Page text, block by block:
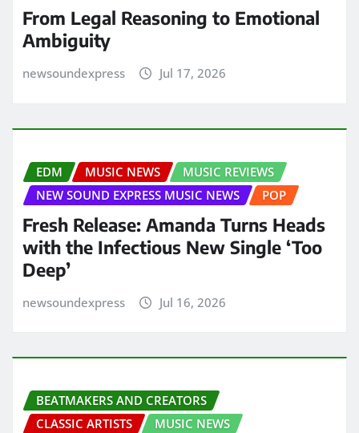
From Legal Reasoning to Emotional
Ambiguity
newsoundexpress Jul 17, 2026
EDM MUSIC NEWS
MUSIC REVIEWS
NEW SOUND EXPRESS MUSIC NEWS
POP
Fresh Release: Amanda Turns Heads
with the Infectious New Single ‘Too
Deep’
newsoundexpress Jul 16, 2026
BEATMAKERS AND CREATORS
CLASSIC ARTISTS
MUSIC NEWS